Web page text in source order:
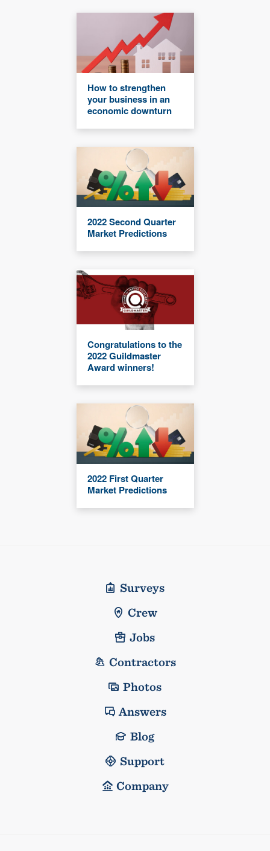
How to strengthen
your business in an
economic downturn
2022 Second Quarter
Market Predictions
Congratulations to the
2022 Guildmaster
Award winners!
2022 First Quarter
Market Predictions
Surveys
Crew
Jobs
Contractors
Photos
Answers
Blog
Support
Company